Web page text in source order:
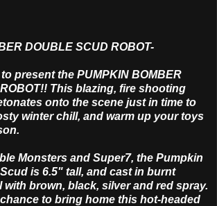
DOUBLE SCUD ROBOT-
present the PUMPKIN BOMBER
This blazing, fire shooting
onto the scene just in time to
winter chill, and warm up your toys
Monsters and Super7, the Pumpkin
is 6.5" tall, and cast in burnt
brown, black, silver and red spray.
to bring home this hot-headed